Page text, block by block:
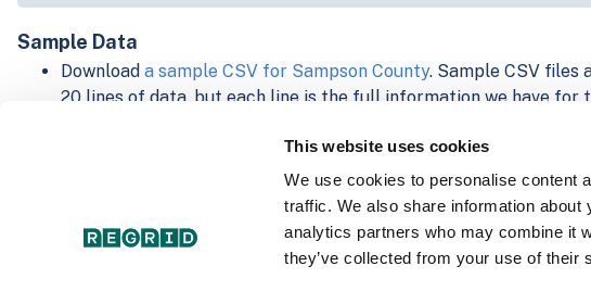
This website uses cookies
We use cookies to personalise content
traffic. We also share information
analytics partners who may combine it
they’ve collected from your use of their
Sample Data
Download a sample CSV for Sampson County. Sample CSV files
20 lines of data, but each line is the full information we have for
Explore Sampson County data on the Regrid mapping platform
Download and review our 'Standard' and 'Premium' parcel data
shapefiles forFaulkner, AR andFulton, IN
For our Premium + Matched Secondary Addresses schema,